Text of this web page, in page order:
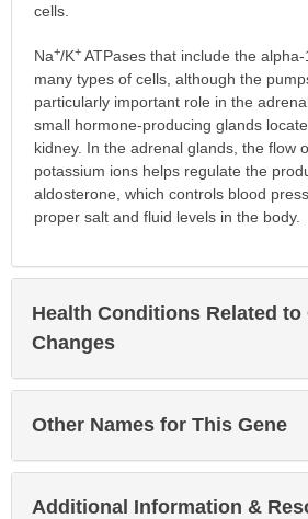
cells.
Na+/K+ATPases that include the
many types of cells, although the
particularly important role in the
small hormone-producing glands
kidney. In the adrenal glands, the flow
potassium ions helps regulate the
aldosterone, which controls blood
proper salt and fluid levels in the body.
Health Conditions Related to
Changes
Other Names for This Gene
Additional Information &